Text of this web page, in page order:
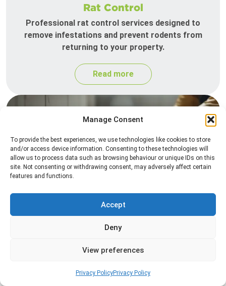
Manage Consent
To provide the best experiences, we use technologies like cookies to store
and/or access device information. Consenting to these technologies will
allow us to process data such as browsing behaviour or unique IDs on this
site. Not consenting or withdrawing consent, may adversely affect certain
features and functions.
Accept
Deny
View preferences
Privacy PolicyPrivacy Policy
Rat Control
Professional rat control services designed to
remove infestations and prevent rodents from
returning to your property.
Read more
Professional silverfish control to eliminate
infestations in bathrooms, kitchens, and damp
areas while helping prevent the insects from